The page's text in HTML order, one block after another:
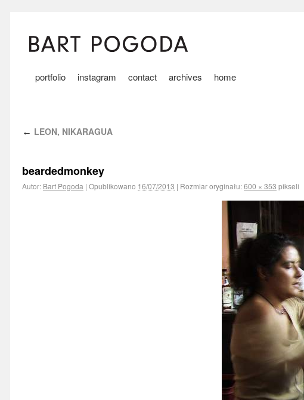
portfolio instagram contact archives home
← LEON, NIKARAGUA
beardedmonkey
Autor: Bart Pogoda | Opublikowano 16/07/2013 | Rozmiar oryginału:600 × 353 pikseli